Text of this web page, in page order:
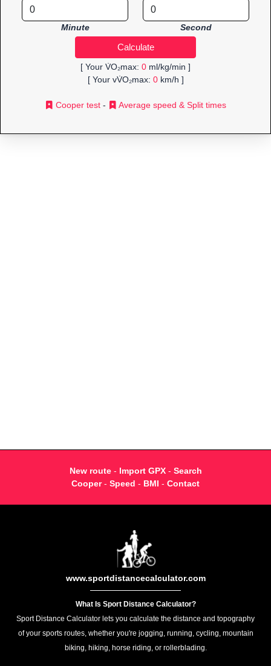
Minute Second
[ Your V̇O₂max: 0 ml/kg/min ]
[ Your vV̇O₂max: 0km/h ]
Cooper test - Average speed & Split times
New route- Import GPX- Search
Cooper- Speed - BMI - Contact
www.sportdistancecalculator.com
What Is Sport Distance Calculator?
Sport Distance Calculator lets you calculate the distance and topography
of your sports routes, whether you're jogging, running, cycling, mountain
biking, hiking, horse riding, or rollerblading.